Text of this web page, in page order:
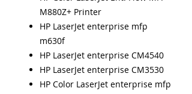
M880Z+ Printer
HP LaserJet enterprise mfp
m630f
HP LaserJet enterprise CM4540
HP LaserJet enterprise CM3530
HP Color LaserJet enterprise mfp